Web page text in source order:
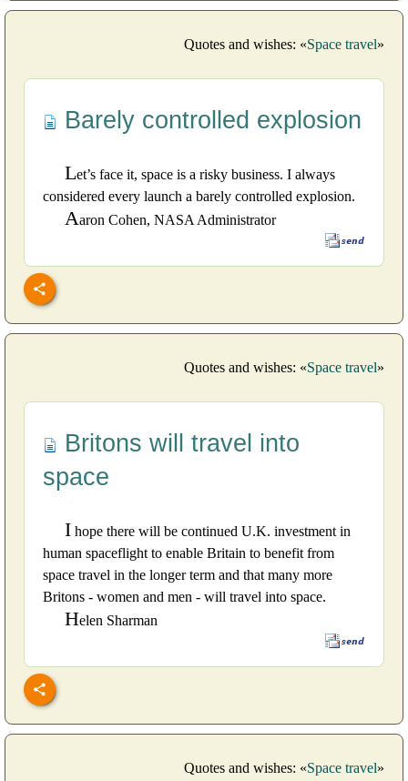
Quotes and wishes: «Space travel»
Barely controlled explosion
Let’s face it, space is a risky business. I always
considered every launch a barely controlled explosion.
Aaron Cohen, NASA Administrator
Quotes and wishes: «Space travel»
Britons will travel into
space
I hope there will be continued U.K. investment in
human spaceflight to enable Britain to benefit from
space travel in the longer term and that many more
Britons - women and men - will travel into space.
Helen Sharman
Quotes and wishes: «Space travel»